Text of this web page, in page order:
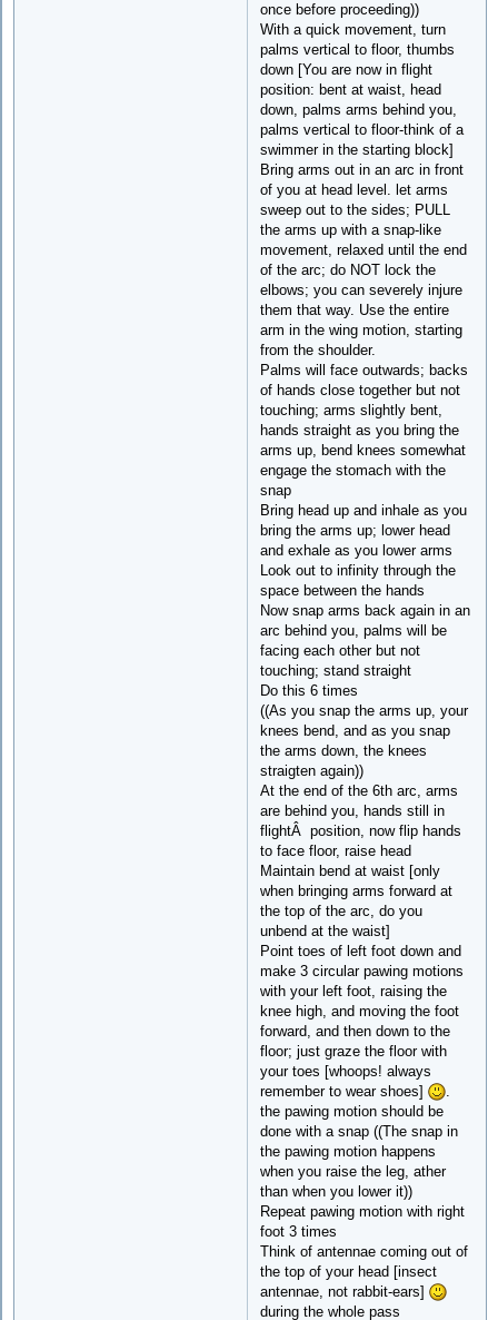
once before proceeding))
With a quick movement, turn
palms vertical to floor, thumbs
down [You are now in flight
position: bent at waist, head
down, palms arms behind you,
palms vertical to floor-think of a
swimmer in the starting block]
Bring arms out in an arc in front
of you at head level. let arms
sweep out to the sides; PULL
the arms up with a snap-like
movement, relaxed until the end
of the arc; do NOT lock the
elbows; you can severely injure
them that way. Use the entire
arm in the wing motion, starting
from the shoulder.
Palms will face outwards; backs
of hands close together but not
touching; arms slightly bent,
hands straight as you bring the
arms up, bend knees somewhat
engage the stomach with the
snap
Bring head up and inhale as you
bring the arms up; lower head
and exhale as you lower arms
Look out to infinity through the
space between the hands
Now snap arms back again in an
arc behind you, palms will be
facing each other but not
touching; stand straight
Do this 6 times
((As you snap the arms up, your
knees bend, and as you snap
the arms down, the knees
straigten again))
At the end of the 6th arc, arms
are behind you, hands still in
flightÂ position, now flip hands
to face floor, raise head
Maintain bend at waist [only
when bringing arms forward at
the top of the arc, do you
unbend at the waist]
Point toes of left foot down and
make 3 circular pawing motions
with your left foot, raising the
knee high, and moving the foot
forward, and then down to the
floor; just graze the floor with
your toes [whoops! always
remember to wear shoes]
.
the pawing motion should be
done with a snap ((The snap in
the pawing motion happens
when you raise the leg, ather
than when you lower it))
Repeat pawing motion with right
foot 3 times
Think of antennae coming out of
the top of your head [insect
antennae, not rabbit-ears]
during the whole pass